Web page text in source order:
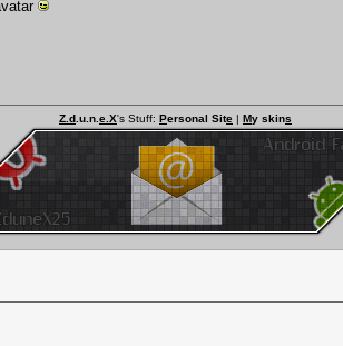
Z.d .u.n. e.X's Stuff: Personal Site | My skins